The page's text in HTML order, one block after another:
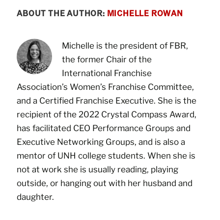
ABOUT THE AUTHOR: MICHELLE ROWAN
Michelle is the president of FBR,
the former Chair of the
International Franchise
Association’s Women’s Franchise Committee,
and a Certified Franchise Executive. She is the
recipient of the 2022 Crystal Compass Award,
has facilitated CEO Performance Groups and
Executive Networking Groups, and is also a
mentor of UNH college students. When she is
not at work she is usually reading, playing
outside, or hanging out with her husband and
daughter.